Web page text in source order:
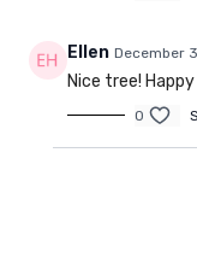
Ellen December
Nice tree!
0